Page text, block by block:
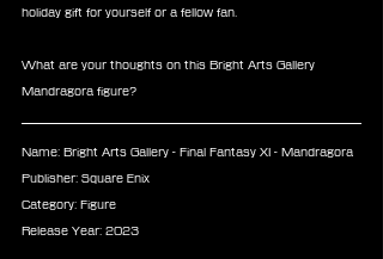
holiday gift for yourself or a fellow fan.
What are your thoughts on this Bright Arts Gallery
Mandragora figure?
Name: Bright Arts Gallery - Final Fantasy XI - Mandragora
Publisher: Square Enix
Category: Figure
Release Year: 2023